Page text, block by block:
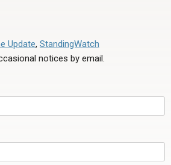
Update, StandingWatch
notices by email.